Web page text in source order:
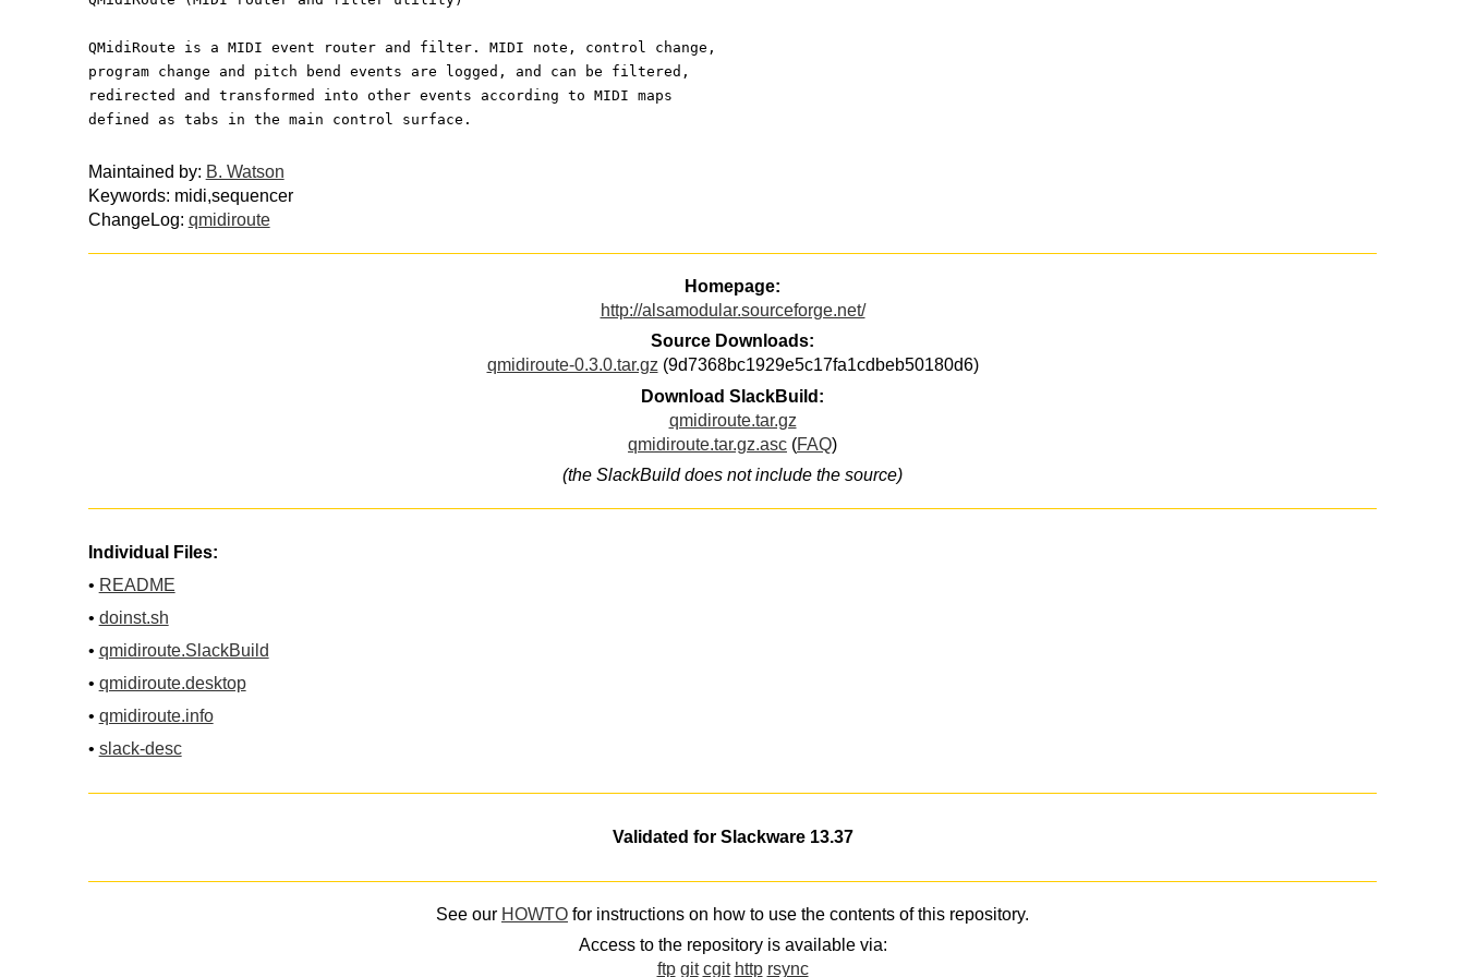
QMidiRoute is a MIDI event router and filter. MIDI note, control change,
program change and pitch bend events are logged, and can be filtered,
redirected and transformed into other events according to MIDI maps
defined as tabs in the main control surface.
Maintained by: B. Watson
Keywords: midi,sequencer
ChangeLog: qmidiroute
Homepage:
http://alsamodular.sourceforge.net/
Source Downloads:
qmidiroute-0.3.0.tar.gz(9d7368bc1929e5c17fa1cdbeb50180d6)
Download SlackBuild:
qmidiroute.tar.gz
qmidiroute.tar.gz.asc (FAQ)
(the SlackBuild does not include the source)
Individual Files:
• README
• doinst.sh
• qmidiroute.SlackBuild
• qmidiroute.desktop
• qmidiroute.info
• slack-desc
Validated for Slackware 13.37
See our HOWTO for instructions on how to use the contents of this repository.
Access to the repository is available via:
ftp git cgit http rsync